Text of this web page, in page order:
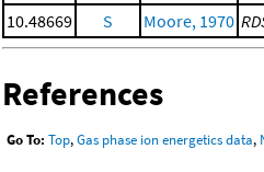
10.48669
S Moore, 1970
References
Go To: Top,Gas phase ion energetics data,